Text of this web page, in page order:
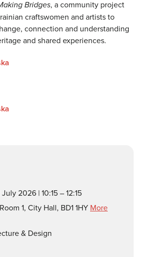
Bridges, a community project
craftswomen and artists to
connection and understanding
and shared experiences.
2026 | 10:15 – 12:15
1, City Hall, BD1 1HY More
& Design